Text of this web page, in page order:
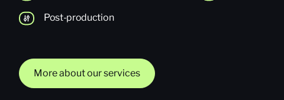
Post-production
More about our services